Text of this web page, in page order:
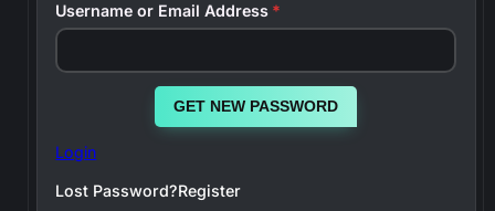
Username or Email Address *
GET NEW PASSWORD
Login
Lost Password?Register